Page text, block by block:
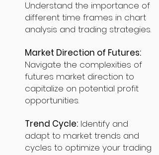
Understand the importance of
different time frames in chart
analysis and trading strategies.
Market Direction of Futures:
Navigate the complexities of
futures market direction to
capitalize on potential profit
opportunities.
Trend Cycle: Identify and
adapt to market trends and
cycles to optimize your trading